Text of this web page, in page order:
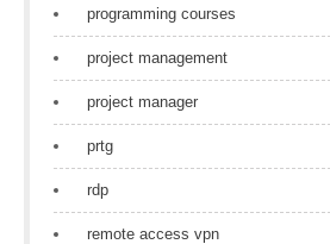
programming courses
project management
project manager
prtg
rdp
remote access vpn